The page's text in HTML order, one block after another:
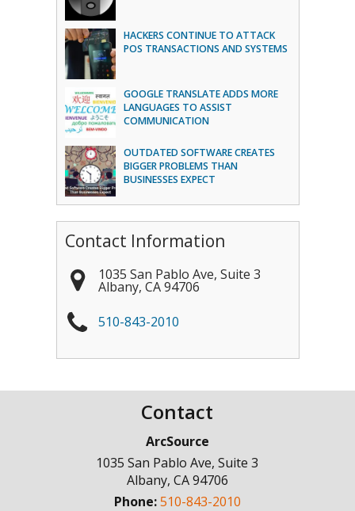
HACKERS CONTINUE TO ATTACK
POS TRANSACTIONS AND SYSTEMS
GOOGLE TRANSLATE ADDS MORE
LANGUAGES TO ASSIST
COMMUNICATION
OUTDATED SOFTWARE CREATES
BIGGER PROBLEMS THAN
BUSINESSES EXPECT
Contact Information
1035 San Pablo Ave, Suite 3
Albany, CA 94706
510-843-2010
Contact
ArcSource
1035 San Pablo Ave, Suite 3
Albany, CA94706
Phone:510-843-2010